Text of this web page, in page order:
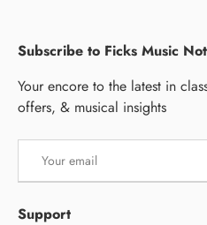
Subscribe to Ficks Music
Your encore to the latest in
offers, & musical insights
Support